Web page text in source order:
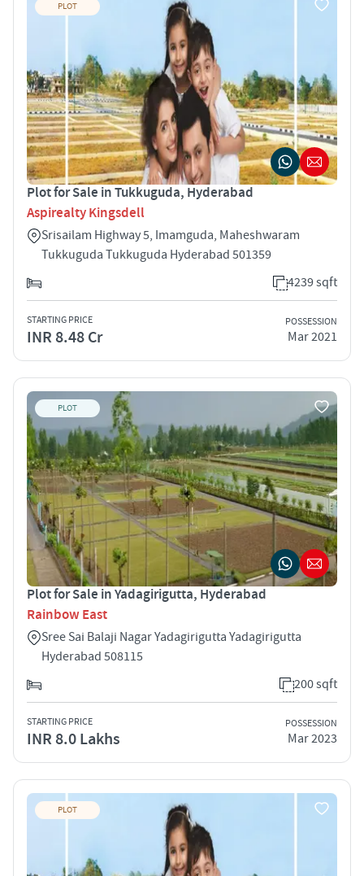
PLOT
Plot for Sale in Tukkuguda, Hyderabad
Aspirealty Kingsdell
Srisailam Highway 5, Imamguda, Maheshwaram
Tukkuguda Tukkuguda Hyderabad 501359
4239 sqft
STARTING PRICE
INR 8.48 Cr
POSSESSION
Mar 2021
PLOT
Plot for Sale in Yadagirigutta, Hyderabad
Rainbow East
Sree Sai Balaji Nagar Yadagirigutta Yadagirigutta
Hyderabad 508115
200 sqft
STARTING PRICE
INR 8.0 Lakhs
POSSESSION
Mar 2023
PLOT